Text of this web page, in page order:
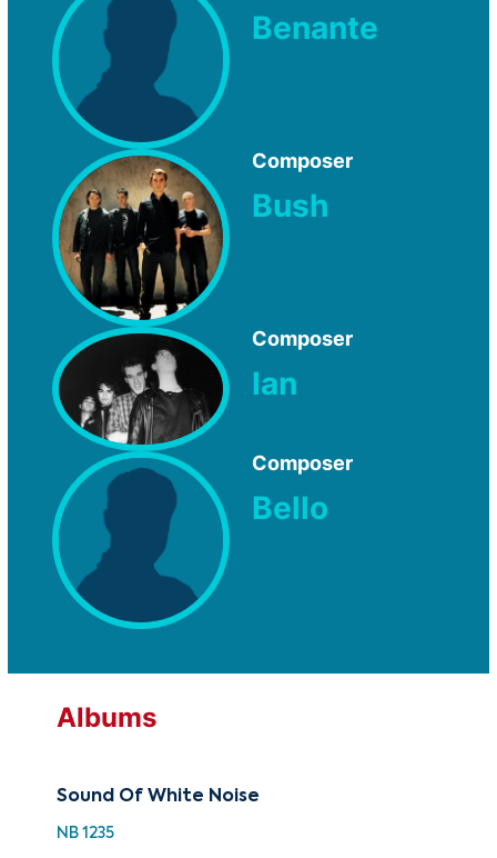
Benante
Composer
Bush
Composer
Ian
Composer
Bello
Albums
Sound Of White Noise
NB 1235